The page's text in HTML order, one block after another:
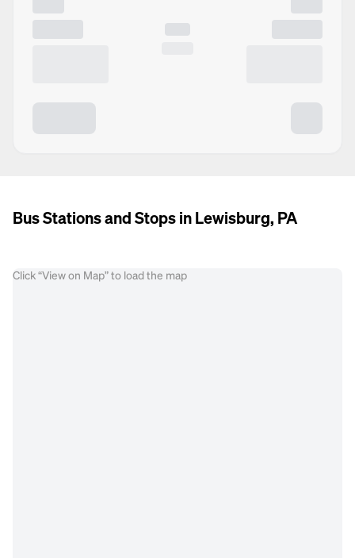
Bus Stations and Stops in Lewisburg, PA
Click “View on Map” to load the map